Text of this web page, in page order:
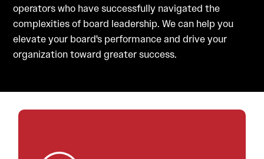
operators who have successfully navigated the
complexities of board leadership. We can help you
elevate your board's performance and drive your
organization toward greater success.